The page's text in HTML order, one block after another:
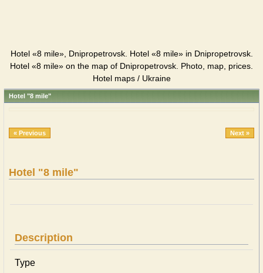
Hotel «8 mile», Dnipropetrovsk. Hotel «8 mile» in Dnipropetrovsk.
Hotel «8 mile» on the map of Dnipropetrovsk. Photo, map, prices.
Hotel maps / Ukraine
Hotel "8 mile"
« Previous Next »
Hotel "8 mile"
Description
Type